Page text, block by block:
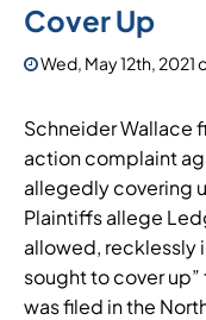
Cover Up
Wed, May 12th, 2021
Schneider Wallace
action complaint
allegedly covering
Plaintiffs allege
allowed, recklessly
sought to cover
was filed in the